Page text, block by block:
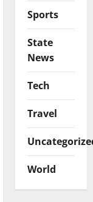
Sports
State
News
Tech
Travel
World